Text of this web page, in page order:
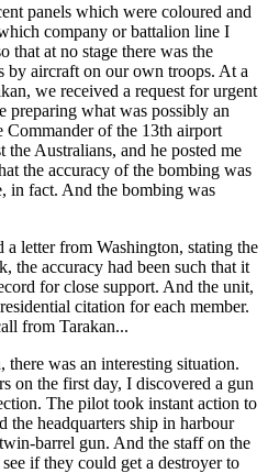
panels which were coloured and
company or battalion line I
that at no stage there was the
by aircraft on our own troops. At a
we received a request for urgent
preparing what was possibly an
Commander of the 13th airport
Australians, and he posted me
the accuracy of the bombing was
in fact. And the bombing was
a letter from Washington, stating the
the accuracy had been such that it
for close support. And the unit,
citation for each member.
from Tarakan...
was an interesting situation.
on the first day, I discovered a gun
The pilot took instant action to
the headquarters ship in harbour
barrel gun. And the staff on the
if they could get a destroyer to